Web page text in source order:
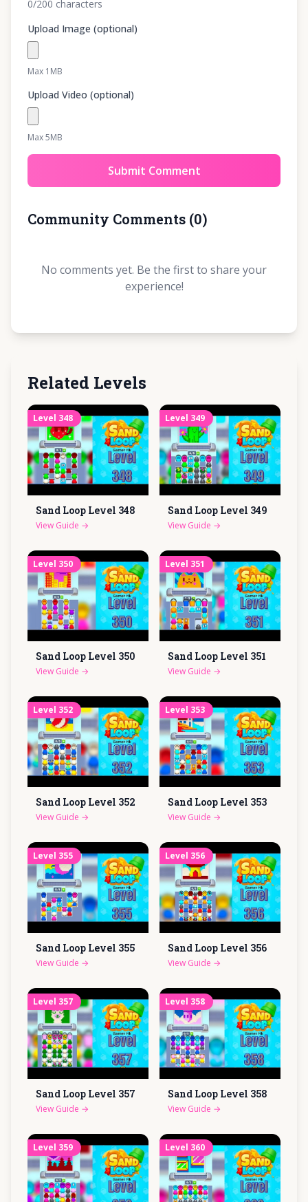
0/200 characters
Upload Image (optional)
Max 1MB
Upload Video (optional)
Max 5MB
Submit Comment
Community Comments (0)
No comments yet. Be the first to share your
experience!
Related Levels
Level 348
Sand Loop Level 348
View Guide →
Level 349
Sand Loop Level 349
View Guide →
Level 350
Sand Loop Level 350
View Guide →
Level 351
Sand Loop Level 351
View Guide →
Level 352
Sand Loop Level 352
View Guide →
Level 353
Sand Loop Level 353
View Guide →
Level 355
Sand Loop Level 355
View Guide →
Level 356
Sand Loop Level 356
View Guide →
Level 357
Sand Loop Level 357
View Guide →
Level 358
Sand Loop Level 358
View Guide →
Level 359 Level 360